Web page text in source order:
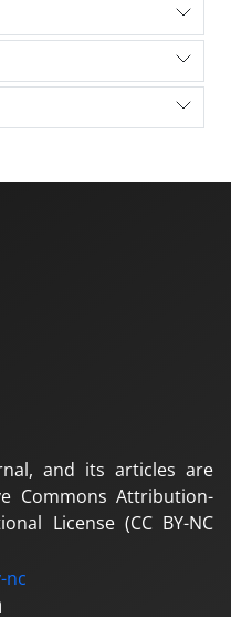
and its articles are
Commons Attribution-
License (CC BY-NC